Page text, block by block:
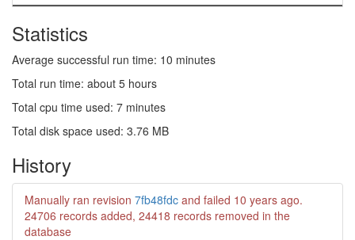
Statistics
Average successful run time: 10 minutes
Total run time: about 5 hours
Total cpu time used: 7 minutes
Total disk space used: 3.76 MB
History
Manually ran revision 7fb48fdc and failed 10 years ago.
24706 records added, 24418 records removed in the
database